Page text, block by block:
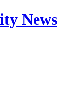
News